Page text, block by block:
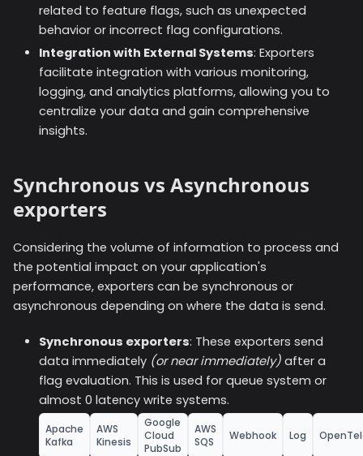
related to feature flags, such as unexpected
behavior or incorrect flag configurations.
Integration with External Systems: Exporters
facilitate integration with various monitoring,
logging, and analytics platforms, allowing you to
centralize your data and gain comprehensive
insights.
Synchronous vs Asynchronous
exporters
Considering the volume of information to process and
the potential impact on your application's
performance, exporters can be synchronous or
asynchronous depending on where the data is send.
Synchronous exporters: These exporters send
data immediately (or near immediately) after a
flag evaluation. This is used for queue system or
almost 0 latency write systems.
Apache
Kafka
AWS
Kinesis
Google
Cloud
PubSub
AWS
SQS
Webhook Log